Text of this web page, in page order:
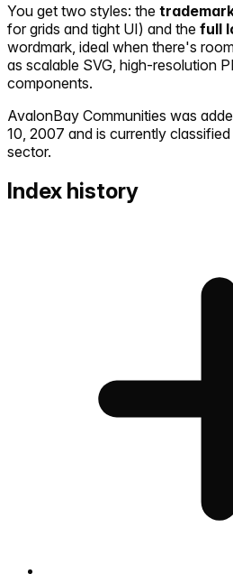
You get two styles: the
for grids and tight UI) and the full
wordmark, ideal when there's
as scalable SVG, high-resolution
components.
AvalonBay Communities was
10, 2007 and is currently
sector.
Index history